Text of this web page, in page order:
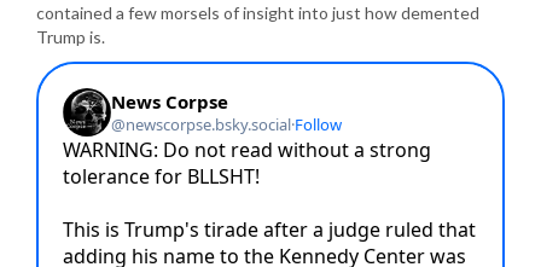
contained a few morsels of insight into just how demented
Trump is.